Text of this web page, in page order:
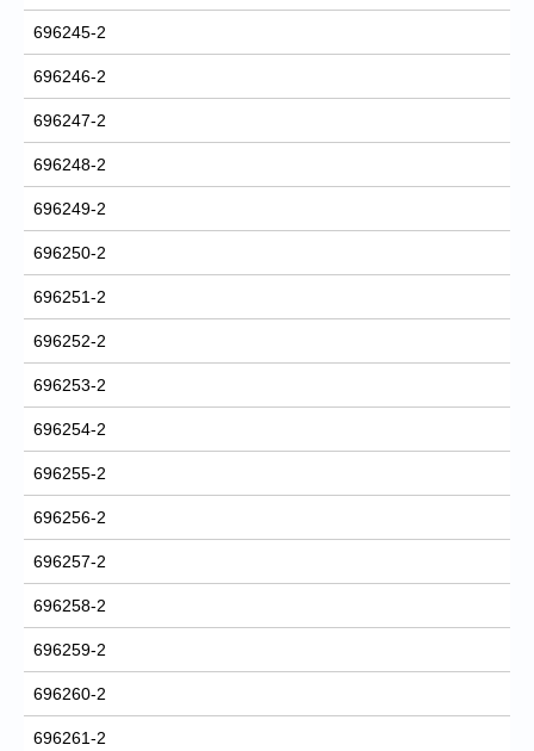
696245-2
696246-2
696247-2
696248-2
696249-2
696250-2
696251-2
696252-2
696253-2
696254-2
696255-2
696256-2
696257-2
696258-2
696259-2
696260-2
696261-2